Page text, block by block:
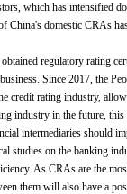
which has intensified
China's domestic CRAs
regulatory rating
Since 2017, the
credit rating industry,
industry in the future, this
intermediaries should
studies on the banking
As CRAs are the
them will also have a